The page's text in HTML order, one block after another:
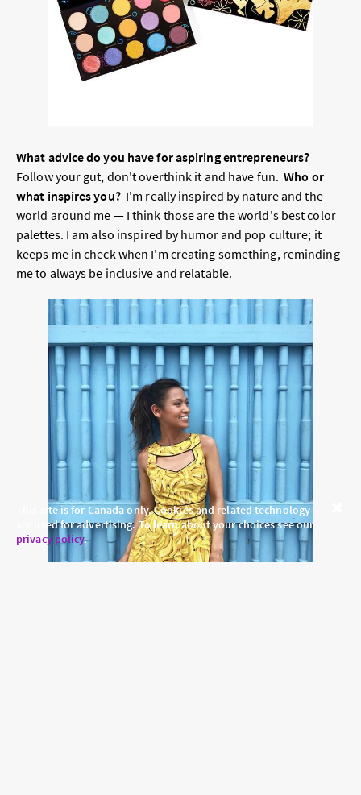
This site is for Canada only. Cookies and related technology
are used for advertising. To learn about your choices see our
privacy policy.
What advice do you have for aspiring entrepreneurs?
Follow your gut, don't overthink it and have fun.Who or
what inspires you?I'm really inspired by nature and the
world around me — I think those are the world's best color
palettes. I am also inspired by humor and pop culture; it
keeps me in check when I'm creating something, reminding
me to always be inclusive and relatable.